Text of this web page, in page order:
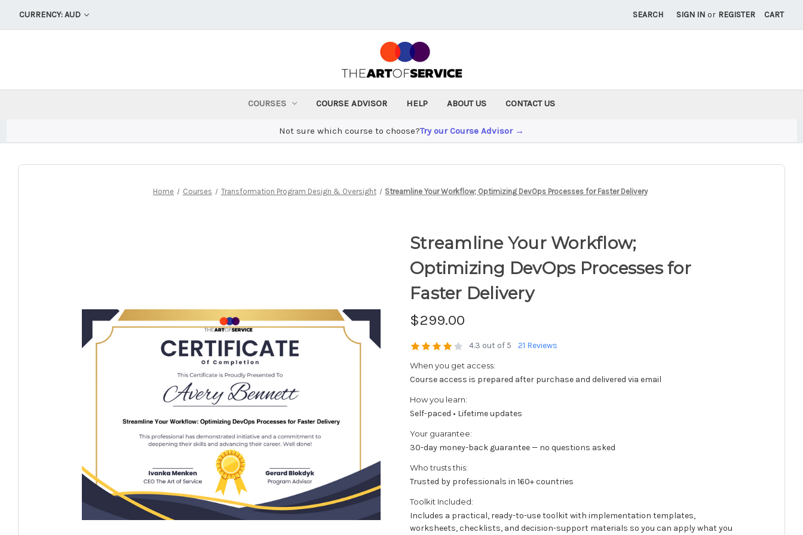
CURRENCY: AUD SEARCH SIGN IN or REGISTER CART
COURSES COURSE ADVISOR HELP ABOUT US CONTACT US
Not sure which course to choose?Try our Course Advisor →
Home Courses Transformation Program Design & Oversight Streamline Your Workflow; Optimizing DevOps Processes for Faster Delivery
Streamline Your Workflow;
Optimizing DevOps Processes for
Faster Delivery
$299.00
4.3 out of 5 21 Reviews
When you get access:
Course access is prepared after purchase and delivered via email
How you learn:
Self-paced • Lifetime updates
Your guarantee:
30-day money-back guarantee — no questions asked
Who trusts this:
Trusted by professionals in 160+ countries
Toolkit Included:
Includes a practical, ready-to-use toolkit with implementation templates,
worksheets, checklists, and decision-support materials so you can apply what you